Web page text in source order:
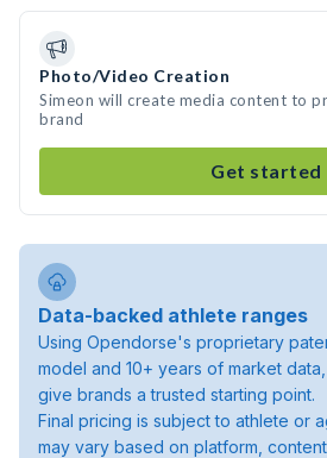
Photo/Video Creation
Simeon will create media content to
brand
Get started
Data-backed athlete ranges
Using Opendorse's proprietary
model and 10+ years of market
give brands a trusted starting point.
Final pricing is subject to athlete or
may vary based on platform,